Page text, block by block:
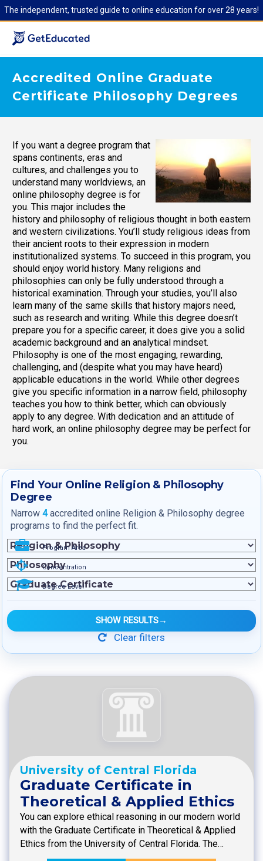
The independent, trusted guide to online education for over 28 years!
Accredited Online Graduate
Certificate Philosophy Degrees
If you want a degree program that
spans continents, eras and
cultures, and challenges you to
understand many worldviews, an
online philosophy degree is for
you. This major includes the
history and philosophy of religious thought in both eastern
and western civilizations. You’ll study religious ideas from
their ancient roots to their expression in modern
institutionalized systems. To succeed in this program, you
should enjoy world history. Many religions and
philosophies can only be fully understood through a
historical examination. Through your studies, you’ll also
learn many of the same skills that history majors need,
such as research and writing. While this degree doesn’t
prepare you for a specific career, it does give you a solid
academic background and an analytical mindset.
Philosophy is one of the most engaging, rewarding,
challenging, and (despite what you may have heard)
applicable educations in the world. While other degrees
give you specific information in a narrow field, philosophy
teaches you how to think better, which can obviously
apply to any degree. With dedication and an attitude of
hard work, an online philosophy degree may be perfect for
you.
Find Your Online Religion & Philosophy
Degree
Narrow 4accredited online Religion & Philosophy degree
programs to find the perfect fit.
Program Area
Concentration
Degree Level
SHOW RESULTS→
Clear filters
University of Central Florida
Graduate Certificate in
Theoretical & Applied Ethics
You can explore ethical reasoning in our modern world
with the Graduate Certificate in Theoretical & Applied
Ethics from the University of Central Florida. The…